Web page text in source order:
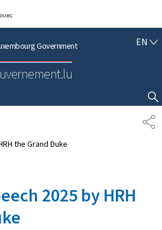
main navigation
to content
Government EN E
I
S
H
SHOW HIDE SEARCH
S
H
the Grand Duke
2025 by HRH